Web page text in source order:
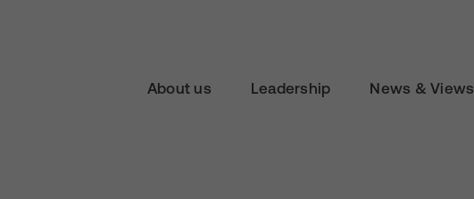
About us Leadership News & Views